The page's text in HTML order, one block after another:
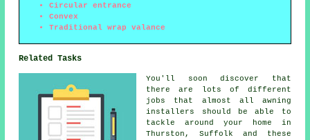
Circular entrance
Convex
Traditional wrap valance
Related Tasks
You'll soon discover that
there are lots of different
jobs that almost all awning
installers
should be able to
tackle around your home in
Thurston, Suffolk and these